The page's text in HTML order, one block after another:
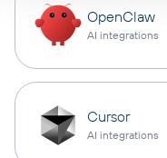
OpenClaw
AI integrations
Cursor
AI integrations